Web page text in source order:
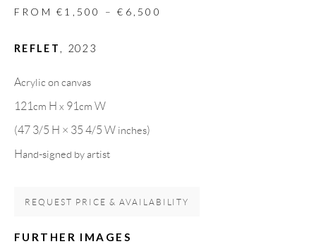
PAINTINGS
PAPERCUTS & COLLAGE
SCULPTURES
GALLERY HEADQUARTERS
Carrer De L’Os Blanc, 30
Spain
FROM €1,500 – €6,500
REFLET , 2023
Acrylic on canvas
121cm H x 91cm W
(47 3/5 H × 35 4/5 W inches)
Hand-signed by artist
REQUEST PRICE & AVAILABILITY
FURTHER IMAGES